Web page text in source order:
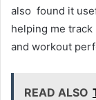
also found it
helping me
and workout
READ ALSO